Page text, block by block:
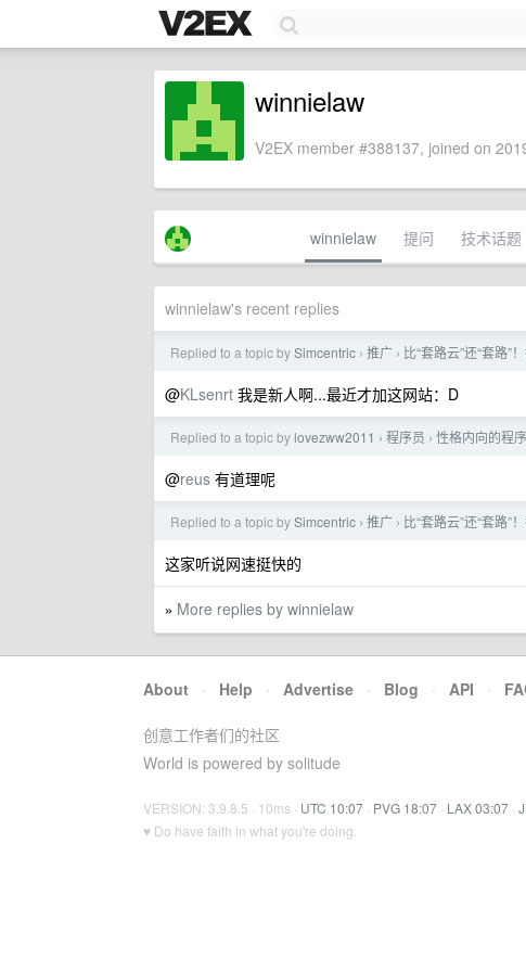
winnielaw
V2EX member #388137, joined on
winnielaw 提问 技术话题
winnielaw's recent replies
Replied to a topic bySimcentric › 推广 › 比“套路云”还“套路”
@KLsenrt 我是新人啊...最近才加这网站：D
Replied to a topic by lovezww2011 › 程序员 › 性格内向的程
@reus 有道理呢
Replied to a topic bySimcentric › 推广 › 比“套路云”还“套路”
这家听说网速挺快的
» More replies by winnielaw
About · Help · Advertise · Blog · API ·
创意工作者们的社区
World is powered by solitude
VERSION: 3.9.8.5 · 10ms · UTC 10:07 · PVG 18:07 · LAX 03:07 ·
♥ Do have faith in what you're doing.